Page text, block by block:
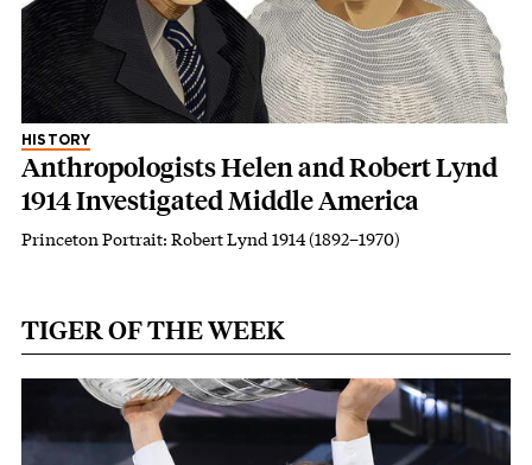
HISTORY
Anthropologists Helen and Robert Lynd
1914 Investigated Middle America
Princeton Portrait: Robert Lynd 1914 (1892–1970)
TIGER OF THE WEEK